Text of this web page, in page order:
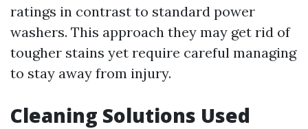
ratings in contrast to standard power
washers. This approach they may get rid of
tougher stains yet require careful managing
to stay away from injury.
Cleaning Solutions Used